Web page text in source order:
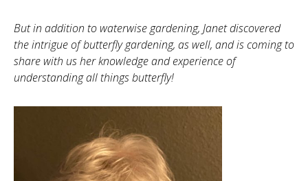
But in addition to waterwise gardening, Janet discovered
the intrigue of butterfly gardening, as well, and is coming to
share with us her knowledge and experience of
understanding all things butterfly!